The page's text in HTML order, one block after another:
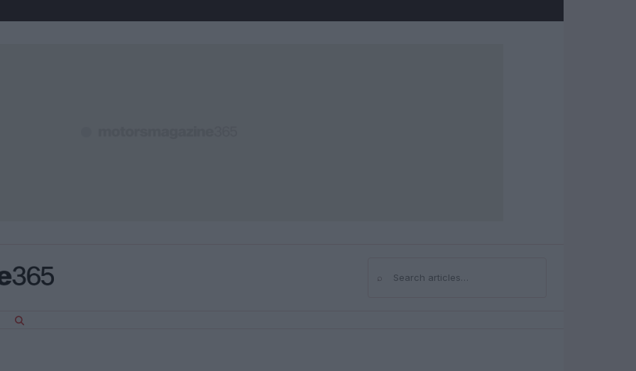
⌕Search